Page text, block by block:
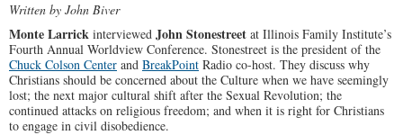
Written by John Biver
Monte Larrick interviewed John Stonestreet at Illinois Family Institute’s
Fourth Annual Worldview Conference. Stonestreet is the president of the
Chuck Colson Center and BreakPoint Radio co-host. They discuss why
Christians should be concerned about the Culture when we have seemingly
lost; the next major cultural shift after the Sexual Revolution; the
continued attacks on religious freedom; and when it is right for Christians
to engage in civil disobedience.